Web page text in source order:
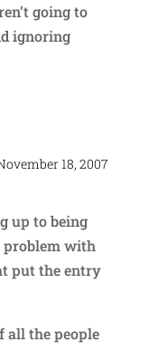
going to
ignoring
18, 2007
up to being
problem with
put the entry
all the people